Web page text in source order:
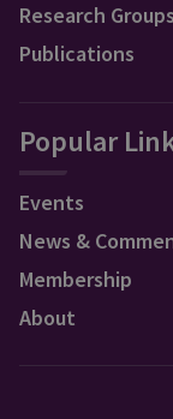
Research
Publications
Popular
Events
News &
Membership
About